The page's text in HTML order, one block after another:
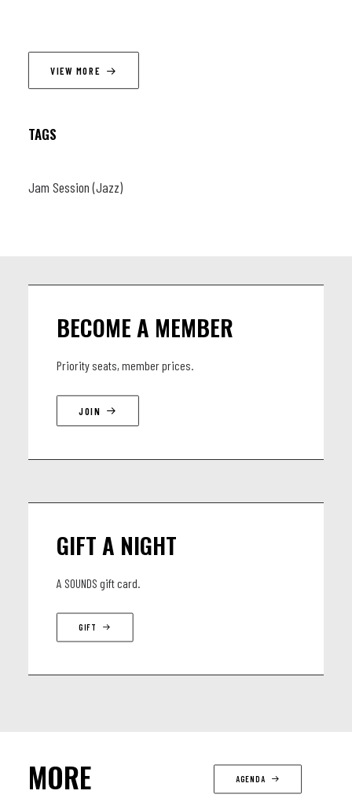
Joachim Caffonnette (p); Oscar Georges (dr); Sal La Rocca
VIEW MORE
TAGS
Jam Session (Jazz)
BECOME A MEMBER
Priority seats, member prices.
JOIN
GIFT A NIGHT
A SOUNDS gift card.
GIFT
MORE
AGENDA